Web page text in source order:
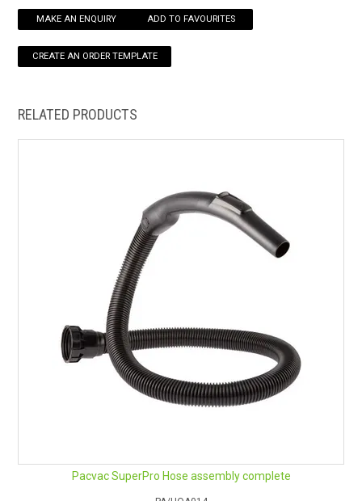
• 1.05m length.
• Screw fit connection.
Machine compatibility
MAKE AN ENQUIRY ADD TO FAVOURITES
RELATED PRODUCTS
Pacvac SuperPro Hose assembly complete